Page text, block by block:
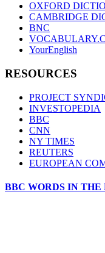
OXFORD
CAMBRIDGE
BNC
YourEnglish
RESOURCES
PROJECT
INVESTOPEDIA
BBC
CNN
NY TIMES
REUTERS
EUROPEAN
BBC WORDS IN THE